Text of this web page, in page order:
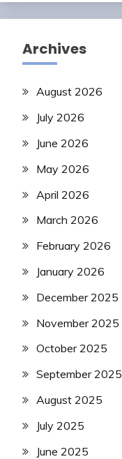
Archives
August 2026
July 2026
June 2026
May 2026
April 2026
March 2026
February 2026
January 2026
December 2025
November 2025
October 2025
September 2025
August 2025
July 2025
June 2025